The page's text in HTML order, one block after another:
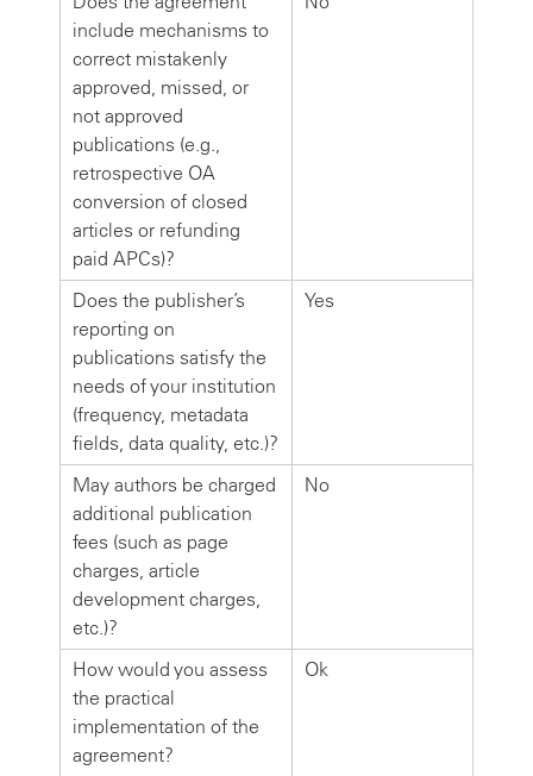
include mechanisms to
correct mistakenly
approved, missed, or
not approved
publications (e.g.,
retrospective OA
conversion of closed
articles or refunding
paid APCs)?
Does the publisher’s
reporting on
publications satisfy the
needs of your institution
(frequency, metadata
fields, data quality, etc.)?
Yes
May authors be charged
additional publication
fees (such as page
charges, article
development charges,
etc.)?
No
How would you assess
the practical
implementation of the
agreement?
Ok